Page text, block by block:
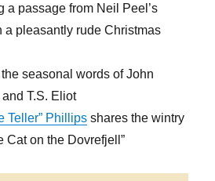
a passage from Neil Peel’s
a pleasantly rude Christmas
seasonal words of John
T.S. Eliot
Teller” Phillips shares the wintry
Cat on the Dovrefjell”